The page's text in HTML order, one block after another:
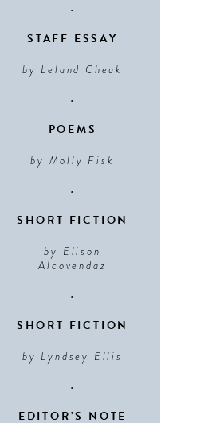
•
STAFF ESSAY
by Leland Cheuk
•
POEMS
by Molly Fisk
•
SHORT FICTION
by Elison
Alcovendaz
•
SHORT FICTION
by Lyndsey Ellis
•
EDITOR’S NOTE